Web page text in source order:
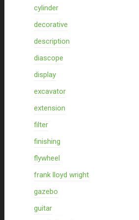
cylinder
decorative
description
diascope
display
excavator
extension
filter
finishing
flywheel
frank lloyd wright
gazebo
guitar